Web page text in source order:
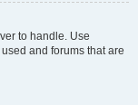
to handle. Use
and forums that are